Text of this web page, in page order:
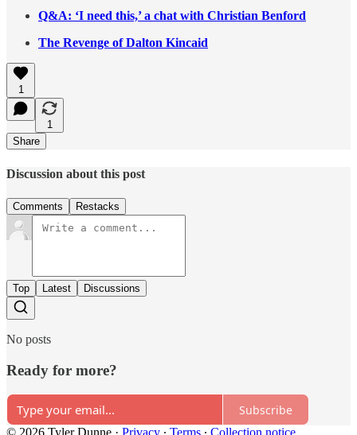
Q&A: ‘I need this,’ a chat with Christian Benford
The Revenge of Dalton Kincaid
1
1
Share
Discussion about this post
Comments Restacks
Top Latest Discussions
No posts
Ready for more?
Subscribe